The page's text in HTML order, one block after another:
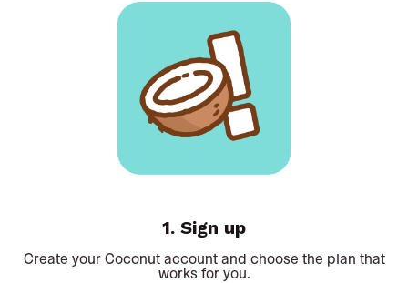
1. Sign up
Create your Coconut account and choose the plan that
works for you.